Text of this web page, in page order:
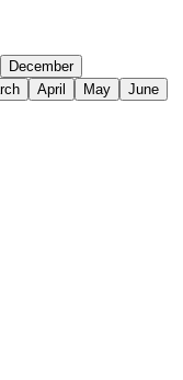
December
April May
June